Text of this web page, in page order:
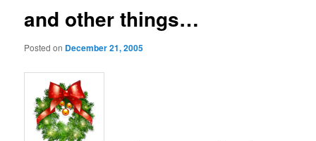
and other things…
Posted on December 21, 2005